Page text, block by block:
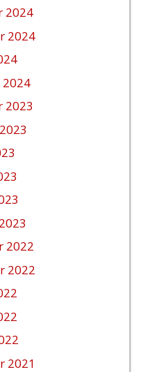
2024
2024
2023
2022
2022
2021